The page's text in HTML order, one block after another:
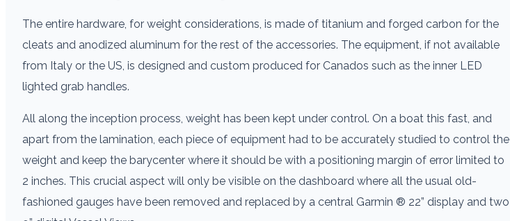
The entire hardware, for weight considerations, is made of titanium and forged carbon for the
cleats and anodized aluminum for the rest of the accessories. The equipment, if not available
from Italy or the US, is designed and custom produced for Canados such as the inner LED
lighted grab handles.
All along the inception process, weight has been kept under control. On a boat this fast, and
apart from the lamination, each piece of equipment had to be accurately studied to control the
weight and keep the barycenter where it should be with a positioning margin of error limited to
2 inches. This crucial aspect will only be visible on the dashboard where all the usual old-
fashioned gauges have been removed and replaced by a central Garmin ® 22” display and two